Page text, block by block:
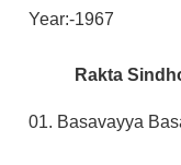
Year:-1967
Rakta
01. Basavayya